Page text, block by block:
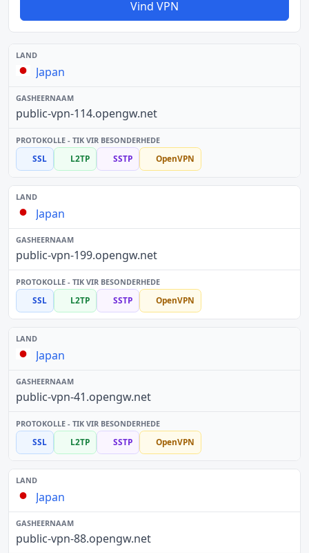
Vind VPN
Japan
public-vpn-114.opengw.net
SSL L2TP SSTP OpenVPN
Japan
public-vpn-199.opengw.net
SSL L2TP SSTP OpenVPN
Japan
public-vpn-41.opengw.net
SSL L2TP SSTP OpenVPN
Japan
public-vpn-88.opengw.net